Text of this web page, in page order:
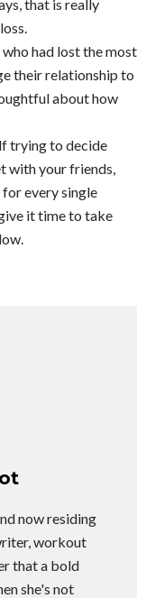
that is really
had lost the most
their relationship to
about how
trying to decide
with your friends,
every single
it time to take
now residing
workout
that a bold
she's not